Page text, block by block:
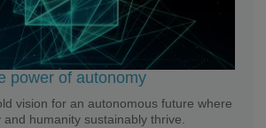
power of autonomy
vision for an autonomous future where
and humanity sustainably thrive.